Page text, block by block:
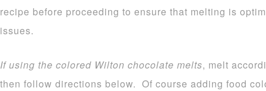
recipe before proceeding to ensure that melting is
issues.
If using the colored Wilton chocolate melts, melt
then follow directions below. Of course adding food